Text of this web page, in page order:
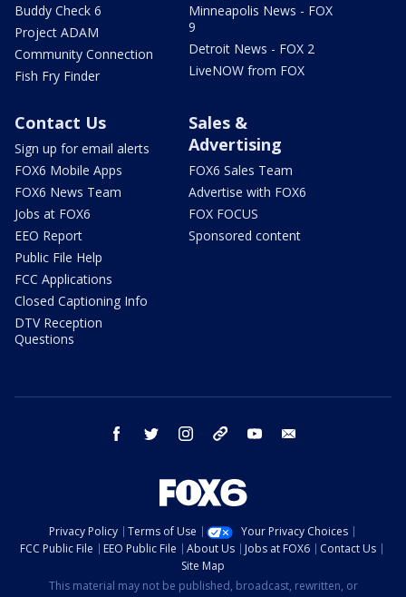
Buddy Check 6
Project ADAM
Community Connection
Fish Fry Finder
Minneapolis News - FOX
9
Detroit News - FOX 2
LiveNOW from FOX
Contact Us
Sign up for email alerts
FOX6 Mobile Apps
FOX6 News Team
Jobs at FOX6
EEO Report
Public File Help
FCC Applications
Closed Captioning Info
DTV Reception
Questions
Sales &
Advertising
FOX6 Sales Team
Advertise with FOX6
FOX FOCUS
Sponsored content
facebook twitter instagram threads youtube
Privacy Policy Terms of Use
Your Privacy Choices
FCC Public File
EEO Public File About Us Jobs at FOX6
Contact Us
Site Map
This material may not be published, broadcast, rewritten, or